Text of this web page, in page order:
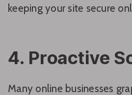
keeping your site secure
4. Proactive
Many online businesses